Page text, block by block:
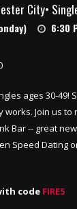
City•
6:30
ages 30-49!
works. Join us to
Bar -- great
Speed Dating
code FIRE5